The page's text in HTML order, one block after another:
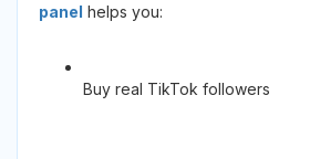
panel helps you:
Buy real TikTok followers